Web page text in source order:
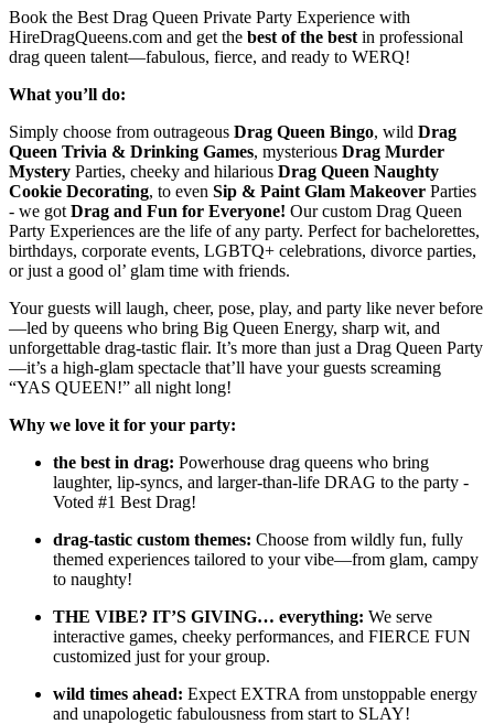
Book the Best Drag Queen Private Party Experience with
HireDragQueens.com and get the best of the best in professional
drag queen talent—fabulous, fierce, and ready to WERQ!
What you’ll do:
Simply choose from outrageous Drag Queen Bingo, wild Drag
Queen Trivia & Drinking Games, mysterious Drag Murder
Mystery Parties, cheeky and hilarious Drag Queen Naughty
Cookie Decorating, to even Sip & Paint Glam Makeover Parties
- we got Drag and Fun for Everyone! Our custom Drag Queen
Party Experiences are the life of any party. Perfect for bachelorettes,
birthdays, corporate events, LGBTQ+ celebrations, divorce parties,
or just a good ol’ glam time with friends.
Your guests will laugh, cheer, pose, play, and party like never before
—led by queens who bring Big Queen Energy, sharp wit, and
unforgettable drag-tastic flair. It’s more than just a Drag Queen Party
—it’s a high-glam spectacle that’ll have your guests screaming
“YAS QUEEN!” all night long!
Why we love it for your party:
the best in drag: Powerhouse drag queens who bring
laughter, lip-syncs, and larger-than-life DRAG to the party -
Voted #1 Best Drag!
drag-tastic custom themes: Choose from wildly fun, fully
themed experiences tailored to your vibe—from glam, campy
to naughty!
THE VIBE? IT’S GIVING… everything: We serve
interactive games, cheeky performances, and FIERCE FUN
customized just for your group.
wild times ahead: Expect EXTRA from unstoppable energy
and unapologetic fabulousness from start to SLAY!